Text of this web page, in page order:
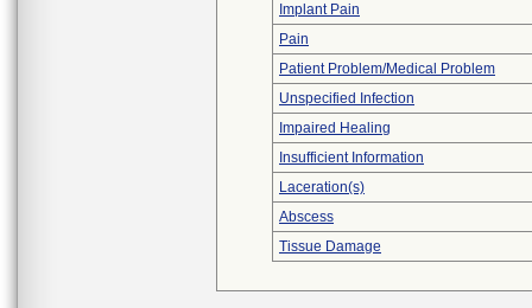
Implant Pain
Pain
Patient Problem/Medical Problem
Unspecified Infection
Impaired Healing
Insufficient Information
Laceration(s)
Abscess
Tissue Damage